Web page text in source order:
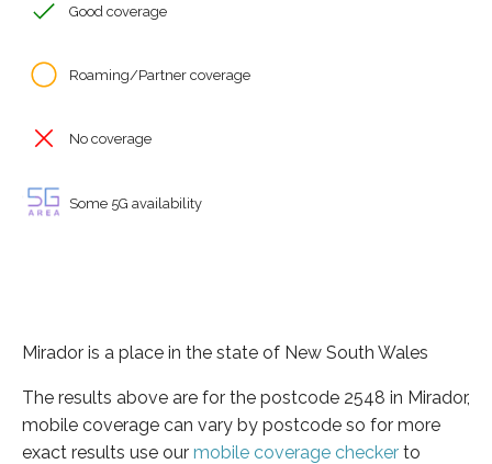
Good coverage
Roaming/Partner coverage
No coverage
Some 5G availability
Mirador is a place in the state of New South Wales
The results above are for the postcode 2548 in Mirador,
mobile coverage can vary by postcode so for more
exact results use our mobile coverage checker to